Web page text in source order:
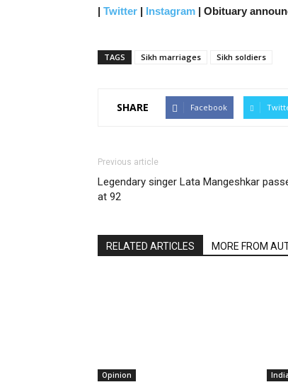
| Twitter | Instagram | Obituary
TAGS Sikh marriages Sikh soldiers
SHARE Facebook
Previous article
Legendary singer Lata Mangeshkar
at 92
RELATED ARTICLES MORE FROM
Opinion India